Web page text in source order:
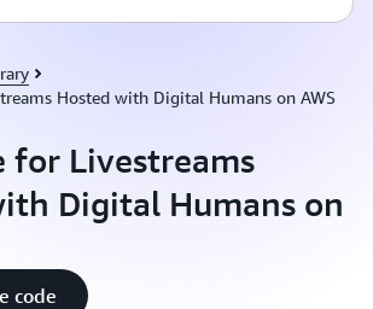
Hosted with Digital Humans on AWS
for Livestreams
Digital Humans on
code